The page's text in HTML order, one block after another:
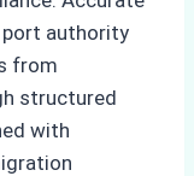
authority
from
structured
with